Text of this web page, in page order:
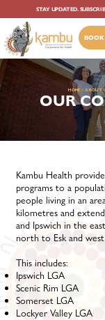
STAY UPDATED.
HOME /ABOUT
OUR
Kambu Health
programs to a
people living in an
kilometres and
and Ipswich in the
north to Esk and
This includes:
​Ipswich LGA
Scenic Rim LGA
Somerset LGA
Lockyer Valley LGA